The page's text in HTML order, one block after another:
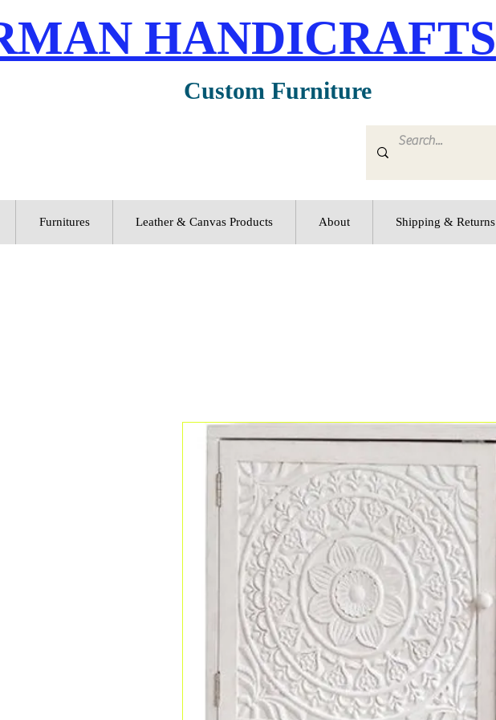
HANDICRAFTS
Custom Furniture
Furnitures Leather & Canvas Products About Shipping & Returns